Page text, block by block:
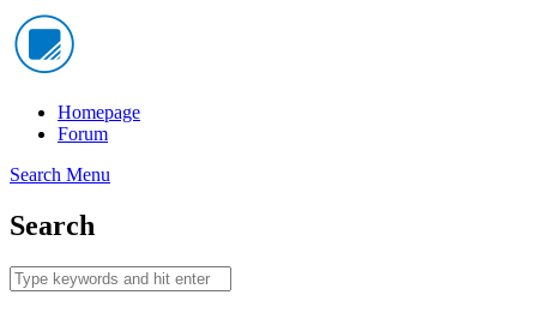
Homepage
Forum
Search Menu
Search